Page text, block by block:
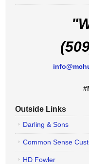
Outside Links
Darling & Sons
Common Sense
HD Fowler